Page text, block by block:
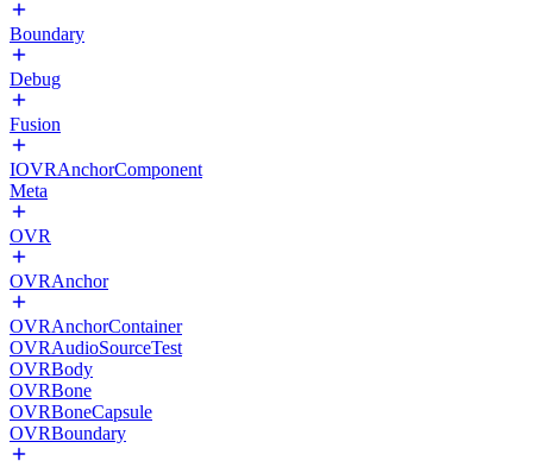
Boundary
Debug
Fusion
IOVRAnchorComponent
Meta
OVR
OVRAnchor
OVRAnchorContainer
OVRAudioSourceTest
OVRBody
OVRBone
OVRBoneCapsule
OVRBoundary